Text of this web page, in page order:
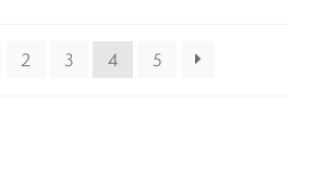
2 3 4 5